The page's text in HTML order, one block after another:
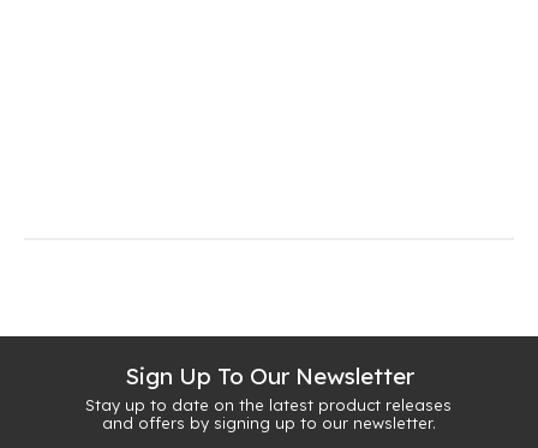
Sign Up To Our Newsletter
Stay up to date on the latest product releases
and offers by signing up to our newsletter.